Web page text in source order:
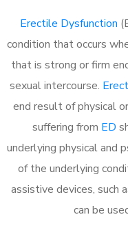
Erectile Dysfunction
condition that occurs
that is strong or firm
sexual intercourse.
end result of physical
suffering from ED
underlying physical and
of the underlying
assistive devices, such
can be